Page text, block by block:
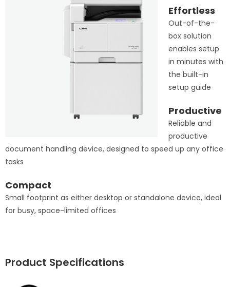
Effortless
Out-of-the-
box solution
enables setup
in minutes with
the built-in
setup guide
Productive
Reliable and
productive
document handling device, designed to speed up any office
tasks
Compact
Small footprint as either desktop or standalone device, ideal
for busy, space-limited offices
Product Specifications